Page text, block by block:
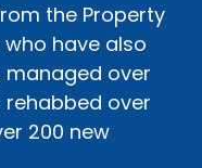
the Property
have also
managed over
rehabbed over
200 new